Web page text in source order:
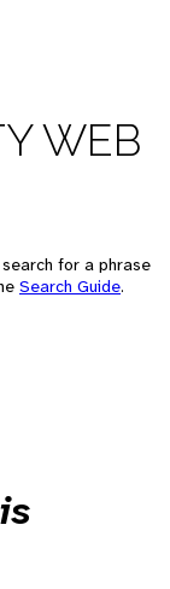
WEB
for a phrase
Search Guide.